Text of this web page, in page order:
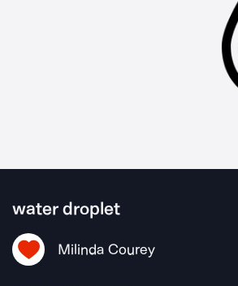
water droplet
Milinda Courey